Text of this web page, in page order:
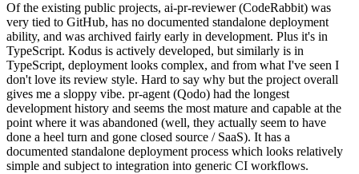
Of the existing public projects, ai-pr-reviewer (CodeRabbit) was
very tied to GitHub, has no documented standalone deployment
ability, and was archived fairly early in development. Plus it's in
TypeScript. Kodus is actively developed, but similarly is in
TypeScript, deployment looks complex, and from what I've seen I
don't love its review style. Hard to say why but the project overall
gives me a sloppy vibe. pr-agent (Qodo) had the longest
development history and seems the most mature and capable at the
point where it was abandoned (well, they actually seem to have
done a heel turn and gone closed source / SaaS). It has a
documented standalone deployment process which looks relatively
simple and subject to integration into generic CI workflows.